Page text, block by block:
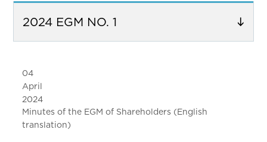
2024 EGM NO. 1
04
April
2024
Minutes of the EGM of Shareholders (English
translation)